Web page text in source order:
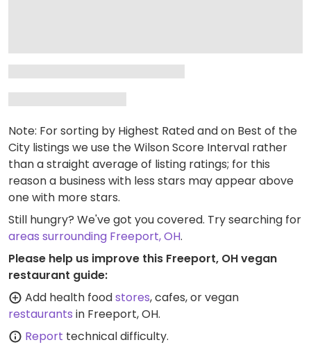
Note: For sorting by Highest Rated and on Best of the
City listings we use the Wilson Score Interval rather
than a straight average of listing ratings; for this
reason a business with less stars may appear above
one with more stars.
Still hungry? We've got you covered. Try searching for
areas surrounding Freeport, OH.
Please help us improve this Freeport, OH vegan
restaurant guide:
Add health foodstores, cafes, or vegan
restaurants in Freeport, OH.
Report technical difficulty.